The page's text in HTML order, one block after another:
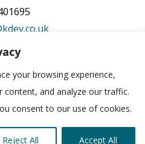
your browsing experience,
content, and analyze our traffic.
consent to our use of cookies.
Reject All Accept All